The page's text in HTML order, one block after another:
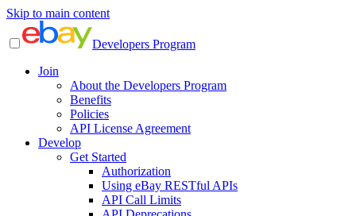
Skip to main content
Developers Program
Join
About the Developers Program
Benefits
Policies
API License Agreement
Develop
Get Started
Authorization
Using eBay RESTful APIs
API Call Limits